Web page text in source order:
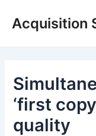
Acquisition
‘first
quality